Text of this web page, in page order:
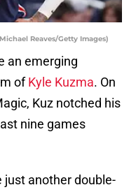
Reaves/Getty Images)
an emerging
ofKyle Kuzma. On
Kuz notched his
nine games
just another double-